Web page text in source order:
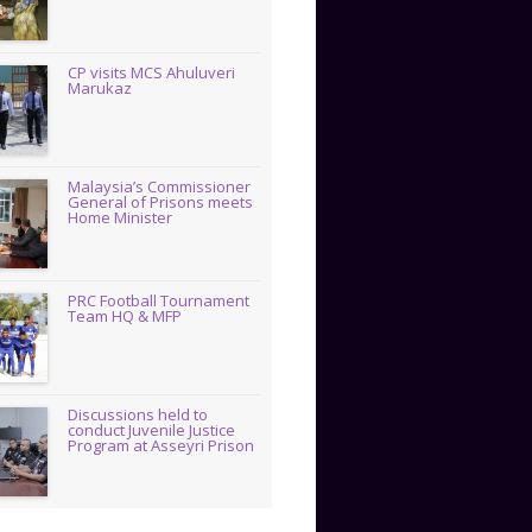
CP visits MCS Ahuluveri
Marukaz
Malaysia’s Commissioner
General of Prisons meets
Home Minister
PRC Football Tournament
Team HQ & MFP
Discussions held to
conduct Juvenile Justice
Program at Asseyri Prison